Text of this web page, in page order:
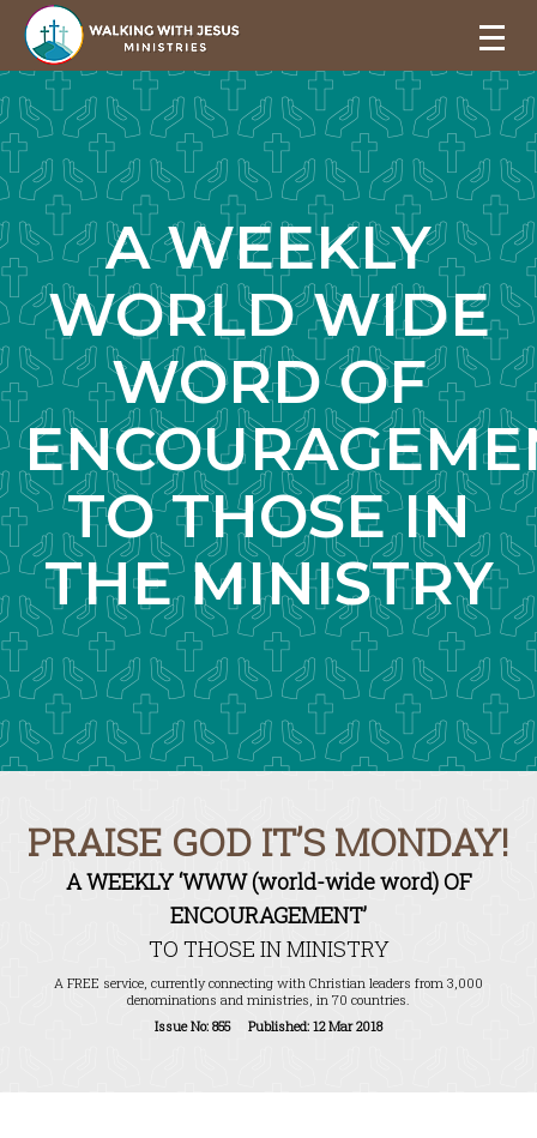
A WEEKLY
WORLD WIDE
WORD OF
TO THOSE IN
THE MINISTRY
PRAISE GOD IT’S MONDAY!
A WEEKLY ‘WWW (world-wide word) OF
ENCOURAGEMENT’
TO THOSE IN MINISTRY
A FREE service, currently connecting with Christian leaders from 3,000
denominations and ministries, in 70 countries.
Issue No: 855 Published: 12 Mar 2018